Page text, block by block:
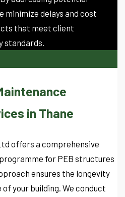
minimize delays and cost
that meet client
standards.
in Thane
offers a comprehensive
for PEB structures
ensures the longevity
your building. We conduct